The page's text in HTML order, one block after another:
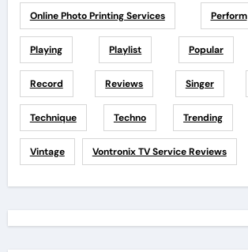
Online Photo Printing Services Perform
Playing Playlist Popular
Record Reviews Singer
Technique Techno Trending
Vintage Vontronix TV Service Reviews